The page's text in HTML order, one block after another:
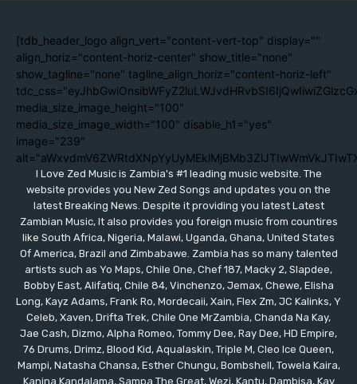
[tdb_header_logo align_vert="content-vert-top" display=""
align_horiz="content-horiz-center" show_title="none"
show_tagline="none" tagline_align_horiz="content-horiz-left"
media_size_image_height="100"
media_size_image_width="100" disable_h1="yes"
image="239"
I Love Zed Music is Zambia's #1 leading music website. The
website provides you New Zed Songs and updates you on the
latest Breaking News. Despite it providing you latest Latest
Zambian Music, It also provides you foreign music from countires
like South Africa, Nigeria, Malawi, Uganda, Ghana, United States
Of America, Brazil and Zimbabawe. Zambia has so many talented
artists such as Yo Maps, Chile One, Chef 187, Macky 2, Slapdee,
Bobby East, Alifatiq, Chile 84, Vinchenzo, Jemax, Chewe, Elisha
Long, Kayz Adams, Frank Ro, Mordecaii, Xain, Flex Zm, JC Kalinks, Y
Celeb, Xaven, Drifta Trek, Chile One MrZambia, Chanda Na Kay,
Jae Cash, Dizmo, Alpha Romeo, Tommy Dee, Ray Dee, HD Empire,
76 Drums, Drimz, Blood Kid, Aqualaskin, Triple M, Cleo Ice Queen,
Mampi, Natasha Chansa, Esther Chungu, Bombshell, Towela Kaira,
Kanina Kandalama, Sampa The Great, Wezi, Kantu, Dambisa, Kay